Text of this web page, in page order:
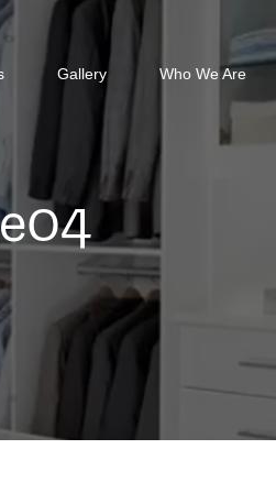
Gallery Who We Are